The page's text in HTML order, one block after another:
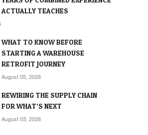
ACTUALLY TEACHES
WHAT TO KNOW BEFORE
STARTING A WAREHOUSE
RETROFIT JOURNEY
August 05, 2026
REWIRING THE SUPPLY CHAIN
FOR WHAT’S NEXT
August 03, 2026